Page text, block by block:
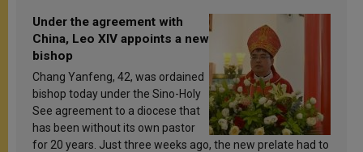
Under the agreement with
China, Leo XIV appoints a new
bishop
Chang Yanfeng, 42, was ordained
bishop today under the Sino-Holy
See agreement to a diocese that
has been without its own pastor
for 20 years. Just three weeks ago, the new prelate had to